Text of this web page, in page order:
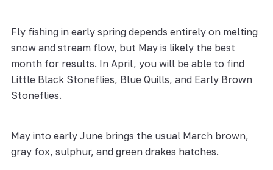
Fly fishing in early spring depends entirely on melting
snow and stream flow, but May is likely the best
month for results. In April, you will be able to find
Little Black Stoneflies, Blue Quills, and Early Brown
Stoneflies.
May into early June brings the usual March brown,
gray fox, sulphur, and green drakes hatches.